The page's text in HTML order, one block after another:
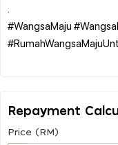
#WangsaMaju
Repayment
Price (RM)